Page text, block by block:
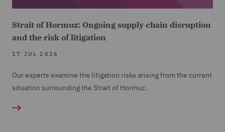
Strait of Hormuz: Ongoing supply chain disruption
and the risk of litigation
17 JUL 2026
Our experts examine the litigation risks arising from the current
situation surrounding the Strait of Hormuz.